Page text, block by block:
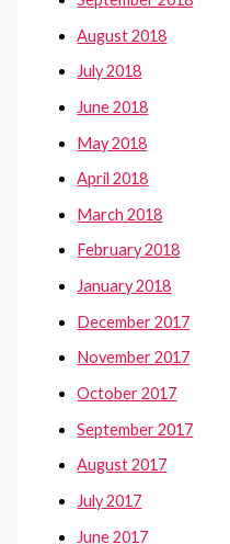
August 2018
July 2018
June 2018
May 2018
April 2018
March 2018
February 2018
January 2018
December 2017
November 2017
October 2017
September 2017
August 2017
July 2017
June 2017